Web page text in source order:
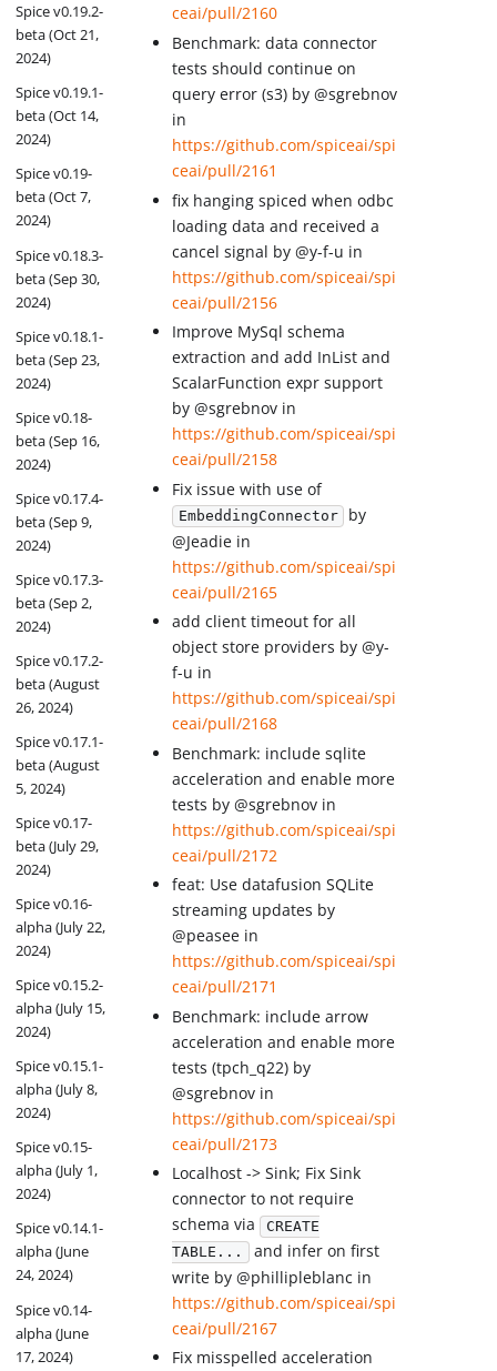
Spice v0.19.2-
beta (Oct 21,
2024)
Spice v0.19.1-
beta (Oct 14,
2024)
Spice v0.19-
beta (Oct 7,
2024)
Spice v0.18.3-
beta (Sep 30,
2024)
Spice v0.18.1-
beta (Sep 23,
2024)
Spice v0.18-
beta (Sep 16,
2024)
Spice v0.17.4-
beta (Sep 9,
2024)
Spice v0.17.3-
beta (Sep 2,
2024)
Spice v0.17.2-
beta (August
26, 2024)
Spice v0.17.1-
beta (August
5, 2024)
Spice v0.17-
beta (July 29,
2024)
Spice v0.16-
alpha (July 22,
2024)
Spice v0.15.2-
alpha (July 15,
2024)
Spice v0.15.1-
alpha (July 8,
2024)
Spice v0.15-
alpha (July 1,
2024)
Spice v0.14.1-
alpha (June
24, 2024)
Spice v0.14-
alpha (June
17, 2024)
ceai/pull/2160
Benchmark: data connector
tests should continue on
query error (s3) by @sgrebnov
in
https://github.com/spiceai/spi
ceai/pull/2161
fix hanging spiced when odbc
loading data and received a
cancel signal by @y-f-u in
https://github.com/spiceai/spi
ceai/pull/2156
Improve MySql schema
extraction and add InList and
ScalarFunction expr support
by @sgrebnov in
https://github.com/spiceai/spi
ceai/pull/2158
Fix issue with use of
EmbeddingConnector by
@Jeadie in
https://github.com/spiceai/spi
ceai/pull/2165
add client timeout for all
object store providers by @y-
f-u in
https://github.com/spiceai/spi
ceai/pull/2168
Benchmark: include sqlite
acceleration and enable more
tests by @sgrebnov in
https://github.com/spiceai/spi
ceai/pull/2172
feat: Use datafusion SQLite
streaming updates by
@peasee in
https://github.com/spiceai/spi
ceai/pull/2171
Benchmark: include arrow
acceleration and enable more
tests (tpch_q22) by
@sgrebnov in
https://github.com/spiceai/spi
ceai/pull/2173
Localhost -> Sink; Fix Sink
connector to not require
schema via CREATE
TABLE... and infer on first
write by @phillipleblanc in
https://github.com/spiceai/spi
ceai/pull/2167
Fix misspelled acceleration